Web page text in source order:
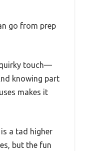
go from prep
touch—
knowing part
makes it
a tad higher
but the fun